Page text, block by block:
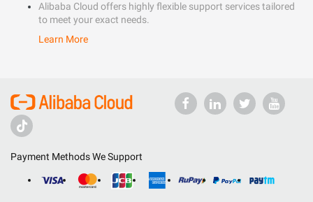
Alibaba Cloud offers highly flexible support services tailored
to meet your exact needs.
Learn More
Payment Methods We Support